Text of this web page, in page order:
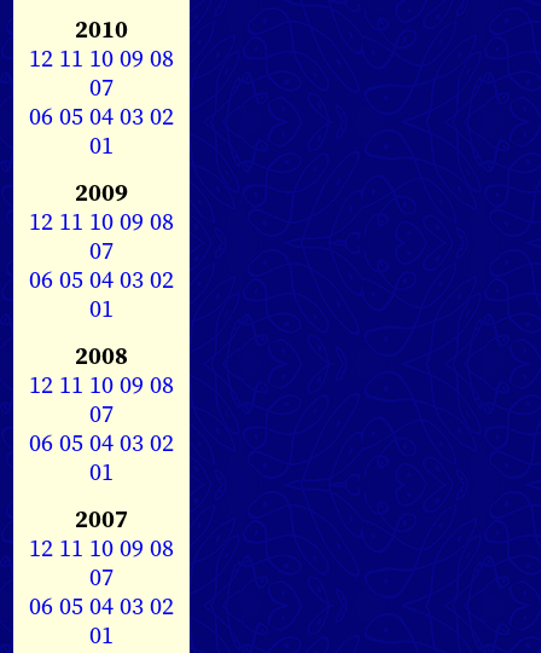
2010
12 11 1009 08
07
0605040302
01
2009
12 11 1009 08
07
0605040302
01
2008
12 11 1009 08
07
0605040302
01
2007
12 11 1009 08
07
0605040302
01